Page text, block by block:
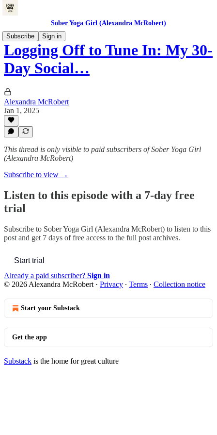
Sober Yoga Girl (Alexandra McRobert)
Subscribe
Sign in
Logging Off to Tune In: My 30-
Day Social…
Alexandra McRobert
Jan 1, 2025
This thread is only visible to paid subscribers of Sober Yoga Girl
(Alexandra McRobert)
Subscribe to view →
Listen to this episode with a 7-day free
trial
Subscribe to Sober Yoga Girl (Alexandra McRobert) to listen to this
post and get 7 days of free access to the full post archives.
Start trial
Already a paid subscriber? Sign in
© 2026 Alexandra McRobert · Privacy ∙ Terms ∙ Collection notice
Start your Substack
Get the app
Substack is the home for great culture